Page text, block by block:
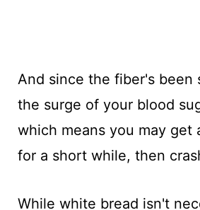
And since the fiber's been
the surge of your blood
which means you may get
for a short while, then
While white bread isn't